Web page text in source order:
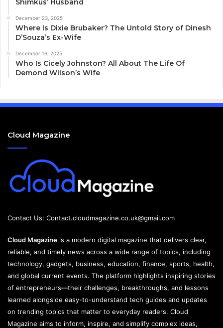
Shimkus’ Husband
December 23, 2025
Where Is Dixie Brubaker? The Untold Story of Dinesh
D’Souza’s Ex-Wife
December 16, 2025
Who Is Cicely Johnston? All About The Life Of
Demond Wilson’s Wife
Cloud Magazine
Contact Us: Contact.cloudmagazine.co.uk@gmail.com
Cloud Magazine is a modern digital magazine that delivers clear,
reliable, and timely news across a wide range of topics, including
technology, gadgets, business, education, finance, sports, health,
and global current events. The platform highlights inspiring stories
of entrepreneurs—their challenges, breakthroughs, and lessons
learned alongside easy-to-understand tech guides and updates
on trending topics that matter to everyday readers. Cloud
Magazine aims to inform, inspire, and simplify complex ideas,